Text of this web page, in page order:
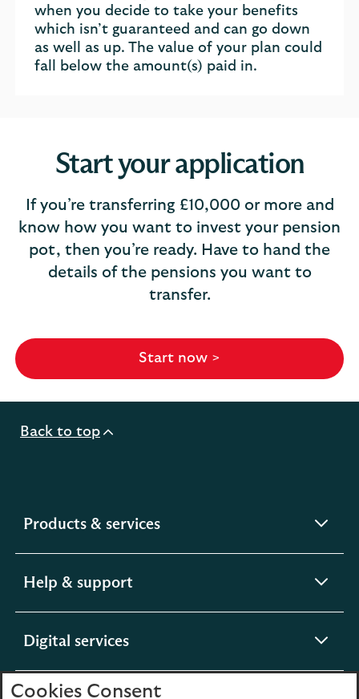
when you decide to take your benefits
which isn’t guaranteed and can go down
as well as up. The value of your plan could
fall below the amount(s) paid in.
Start your application
If you’re transferring £10,000 or more and
know how you want to invest your pension
pot, then you’re ready. Have to hand the
details of the pensions you want to
transfer.
Start now >
Back to top
Products & servicesexpandable
Help & support
Digital servicesexpandable
Cookies Consent